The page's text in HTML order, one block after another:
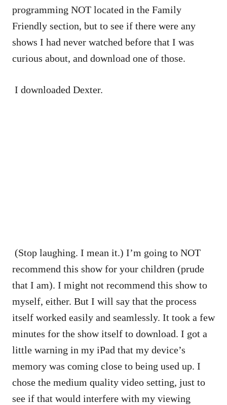
programming NOT located in the Family
Friendly section, but to see if there were any
shows I had never watched before that I was
curious about, and download one of those.
I downloaded Dexter.
(Stop laughing. I mean it.) I’m going to NOT
recommend this show for your children (prude
that I am). I might not recommend this show to
myself, either. But I will say that the process
itself worked easily and seamlessly. It took a few
minutes for the show itself to download. I got a
little warning in my iPad that my device’s
memory was coming close to being used up. I
chose the medium quality video setting, just to
see if that would interfere with my viewing